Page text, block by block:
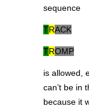
sequence
TRACK
TROMP
is allowed,
can’t be in
because it